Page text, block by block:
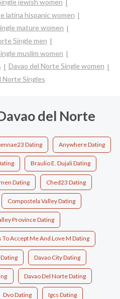
jewish women
latina hispanic women
mature women
Single men
muslim women
Davao del Norte Single women
Norte Singles
del Norte
Dating Anywhere Dating
Braulio E. Dujali Dating
Dating Ched23 Dating
Compostela Valley Dating
Province Dating
To Accept Me And Love M Dating
Davao City Dating
Davao Del Norte Dating
Dvo Dating Igcs Dating